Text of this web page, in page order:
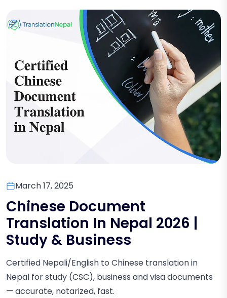
March 17, 2025
Chinese Document
Translation In Nepal 2026 |
Study & Business
Certified Nepali/English to Chinese translation in
Nepal for study (CSC), business and visa documents
— accurate, notarized, fast.